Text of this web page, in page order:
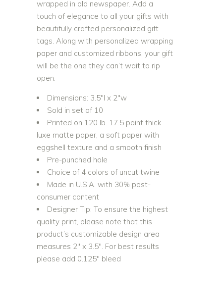
wrapped in old newspaper. Add a
touch of elegance to all your gifts with
beautifully crafted personalized gift
tags. Along with personalized wrapping
paper and customized ribbons, your gift
will be the one they can’t wait to rip
open.
Dimensions: 3.5″l x 2″w
Sold in set of 10
Printed on 120 lb. 17.5 point thick
luxe matte paper, a soft paper with
eggshell texture and a smooth finish
Pre-punched hole
Choice of 4 colors of uncut twine
Made in U.S.A. with 30% post-
consumer content
Designer Tip: To ensure the highest
quality print, please note that this
product’s customizable design area
measures 2″ x 3.5″. For best results
please add 0.125″ bleed